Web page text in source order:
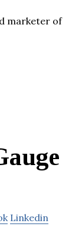
marketer of
Linkedin